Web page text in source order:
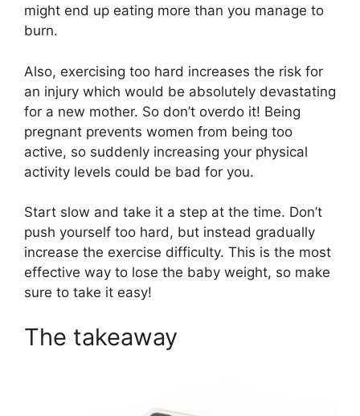
might end up eating more than you manage to
burn.
Also, exercising too hard increases the risk for
an injury which would be absolutely devastating
for a new mother. So don’t overdo it! Being
pregnant prevents women from being too
active, so suddenly increasing your physical
activity levels could be bad for you.
Start slow and take it a step at the time. Don’t
push yourself too hard, but instead gradually
increase the exercise difficulty. This is the most
effective way to lose the baby weight, so make
sure to take it easy!
The takeaway